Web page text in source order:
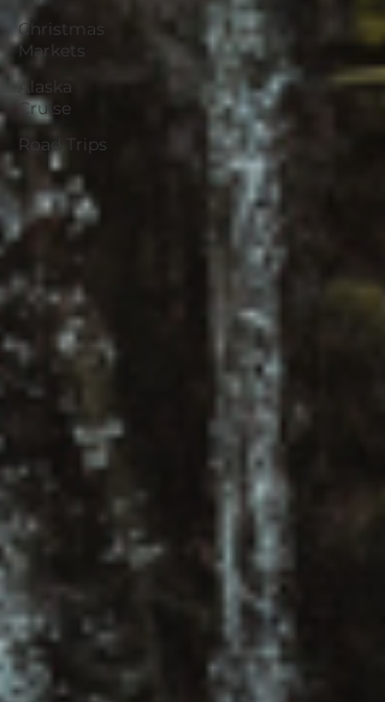
Christmas
Markets
Alaska
Cruise
Road Trips